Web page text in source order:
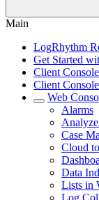
Main
LogRhythm
Get Started
Client
Client
Web
Alarms
Case
Cloud
Data
Lists in
Log